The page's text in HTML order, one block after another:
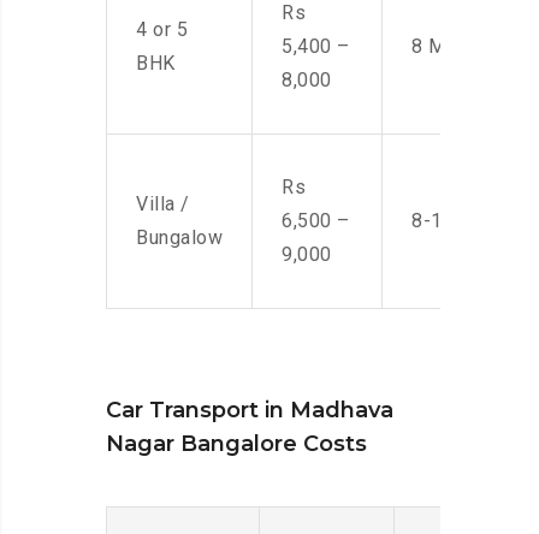
4 or 5
BHK
Rs
5,400 –
8,000
8 Men
Villa /
Bungalow
Rs
6,500 –
9,000
8-10 Men
Car Transport in Madhava
Nagar Bangalore Costs